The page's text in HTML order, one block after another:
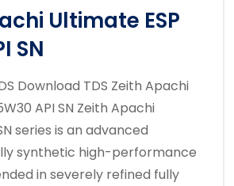
Ultimate ESP
SN
Download TDS Zeith Apachi
API SN Zeith Apachi
series is an advanced
synthetic high-performance
in severely refined fully